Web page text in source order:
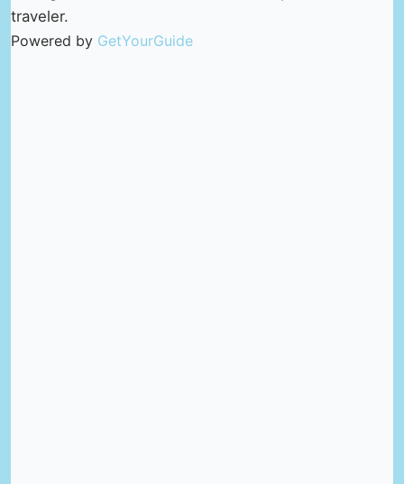
traveler.
Powered by GetYourGuide